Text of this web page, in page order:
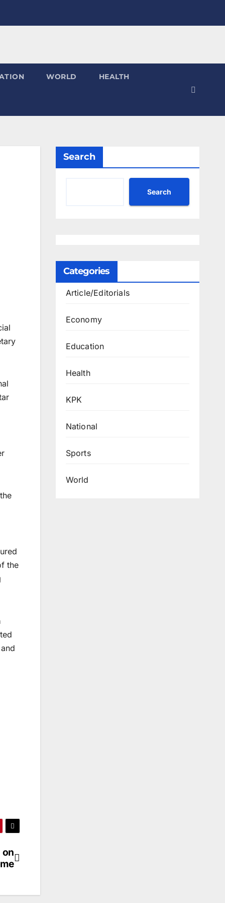
WORLD HEALTH
the
on
Search
Search
Categories
Article/Editorials
Economy
Education
Health
KPK
National
Sports
World